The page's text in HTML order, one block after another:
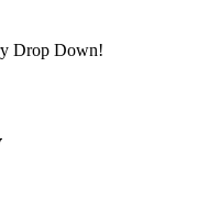
Drop Down!